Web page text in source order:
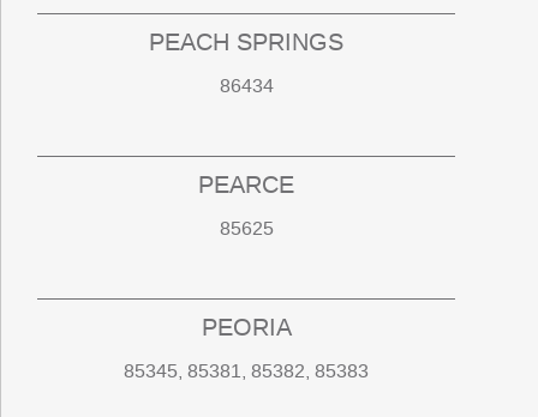
PEACH SPRINGS
86434
PEARCE
85625
PEORIA
85345, 85381, 85382, 85383